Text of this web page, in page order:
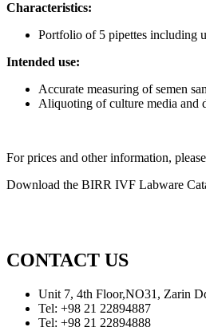
Characteristics:
Portfolio of 5 pipettes including
Intended use:
Accurate measuring of semen
Aliquoting of culture media and
For prices and other information,
Download the BIRR IVF Labware
CONTACT US
Unit 7, 4th Floor,NO31, Zarin
Tel: +98 21 22894887
Tel: +98 21 22894888